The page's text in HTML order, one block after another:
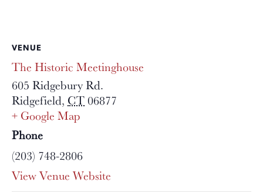
VENUE
The Historic Meetinghouse
605 Ridgebury Rd.
Ridgefield, CT06877
+ Google Map
Phone
(203) 748-2806
View Venue Website